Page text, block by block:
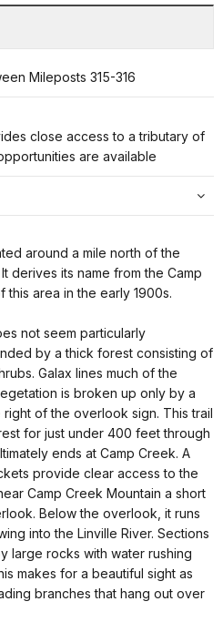
Mileposts 315-316
close access to a tributary of
are available
around a mile north of the
derives its name from the Camp
area in the early 1900s.
not seem particularly
by a thick forest consisting of
Galax lines much of the
is broken up only by a
of the overlook sign. This trail
for just under 400 feet through
ends at Camp Creek. A
provide clear access to the
Camp Creek Mountain a short
Below the overlook, it runs
into the Linville River. Sections
large rocks with water rushing
makes for a beautiful sight as
branches that hang out over